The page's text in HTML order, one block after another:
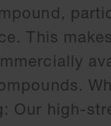
This
Our high-